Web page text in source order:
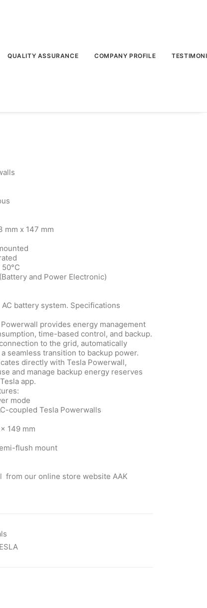
QUALITY ASSURANCE COMPANY PROFILE
mm x 147 mm
and Power Electronic)
battery system. Specifications
provides energy management
time-based control, and backup.
to the grid, automatically
seamless transition to backup power.
directly with Tesla Powerwall,
and manage backup energy reserves
app.
mode
coupled Tesla Powerwalls
149 mm
flush mount
from our online store website AAK